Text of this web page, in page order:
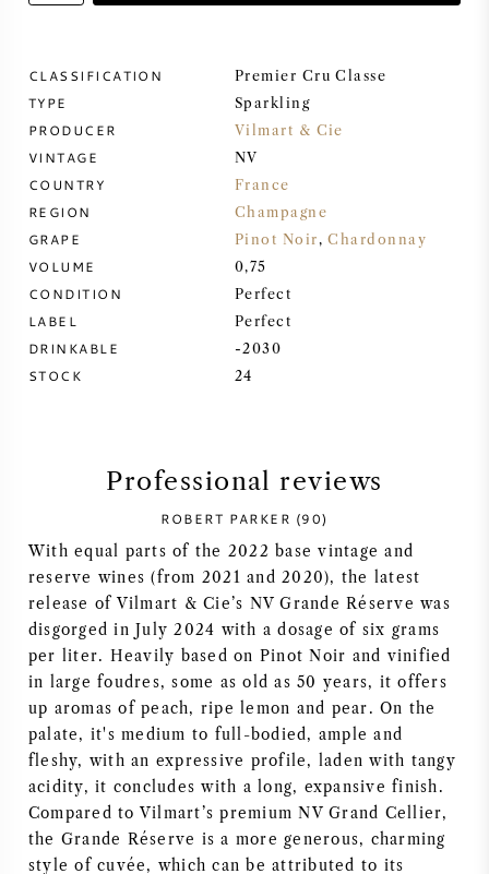
PORT WINE
CABERNET SAUVIGNON
PINOT NOIR
CHARDONNAY
SAUVIGNON BLANC
SYRAH (SHIRAZ)
RIESLING
ALL WINE GRAPES
FRENCH WINE
ITALIAN WINE
CLASSIFICATION Premier Cru Classe
TYPE Sparkling
PRODUCER Vilmart & Cie
VINTAGE NV
COUNTRY France
REGION Champagne
GRAPE Pinot Noir,Chardonnay
VOLUME 0,75
CONDITION Perfect
LABEL Perfect
DRINKABLE -2030
STOCK 24
Professional reviews
ROBERT PARKER (90)
With equal parts of the 2022 base vintage and
reserve wines (from 2021 and 2020), the latest
release of Vilmart & Cie’s NV Grande Réserve was
disgorged in July 2024 with a dosage of six grams
per liter. Heavily based on Pinot Noir and vinified
in large foudres, some as old as 50 years, it offers
up aromas of peach, ripe lemon and pear. On the
palate, it's medium to full-bodied, ample and
fleshy, with an expressive profile, laden with tangy
acidity, it concludes with a long, expansive finish.
Compared to Vilmart’s premium NV Grand Cellier,
the Grande Réserve is a more generous, charming
style of cuvée, which can be attributed to its